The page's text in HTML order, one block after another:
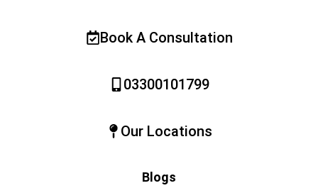
Book A Consultation
03300101799
Our Locations
Blogs